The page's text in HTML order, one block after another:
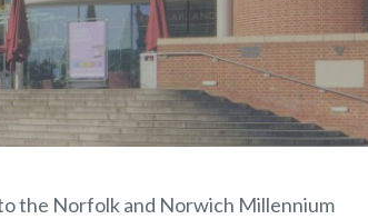
the Norfolk and Norwich Millennium